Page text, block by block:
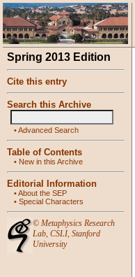
Spring 2013 Edition
Cite this entry
Search this Archive
•Advanced Search
Table of Contents
• New in this Archive
Editorial Information
•About the SEP
• Special Characters
© Metaphysics Research
Lab, CSLI, Stanford
University